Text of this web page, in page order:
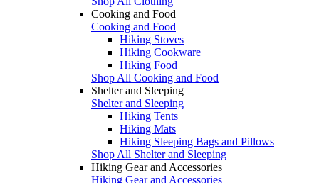
Cooking and Food
Cooking and Food
Hiking Stoves
Hiking Cookware
Hiking Food
Shop All Cooking and Food
Shelter and Sleeping
Shelter and Sleeping
Hiking Tents
Hiking Mats
Hiking Sleeping Bags and Pillows
Shop All Shelter and Sleeping
Hiking Gear and Accessories
Hiking Gear and Accessories